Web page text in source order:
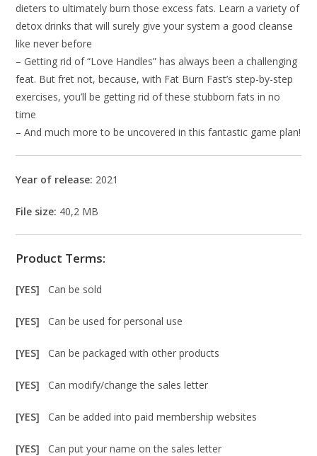
dieters to ultimately burn those excess fats. Learn a variety of
detox drinks that will surely give your system a good cleanse
like never before
– Getting rid of “Love Handles” has always been a challenging
feat. But fret not, because, with Fat Burn Fast’s step-by-step
exercises, you’ll be getting rid of these stubborn fats in no
time
– And much more to be uncovered in this fantastic game plan!
Year of release: 2021
File size: 40,2 MB
Product Terms:
[YES]Can be sold
[YES]Can be used for personal use
[YES]Can be packaged with other products
[YES]Can modify/change the sales letter
[YES]Can be added into paid membership websites
[YES]Can put your name on the sales letter